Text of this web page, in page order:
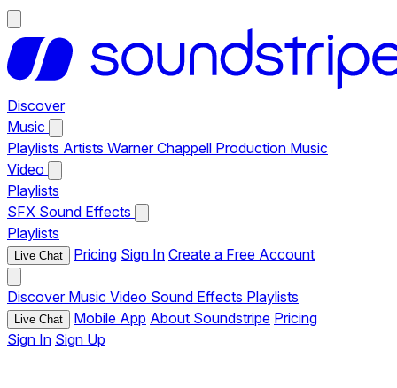
Discover
Music
Playlists Artists Warner Chappell Production Music
Video
Playlists
SFX Sound Effects
Playlists
Live Chat Pricing Sign In Create a Free Account
Discover Music Video Sound Effects Playlists
Live Chat Mobile App About Soundstripe Pricing
Sign In Sign Up